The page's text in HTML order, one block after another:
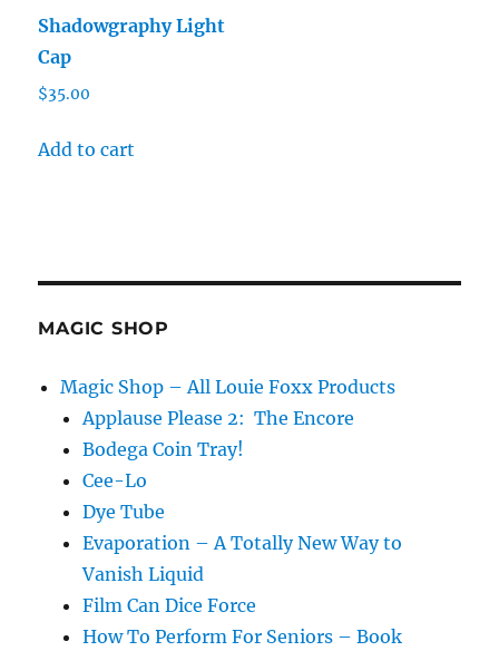
Shadowgraphy Light
Cap
$35.00
Add to cart
MAGIC SHOP
Magic Shop – All Louie Foxx Products
Applause Please 2: The Encore
Bodega Coin Tray!
Cee-Lo
Dye Tube
Evaporation – A Totally New Way to
Vanish Liquid
Film Can Dice Force
How To Perform For Seniors – Book